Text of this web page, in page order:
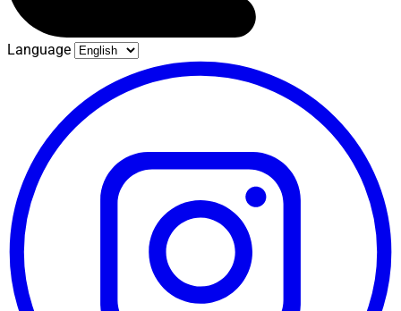
Language